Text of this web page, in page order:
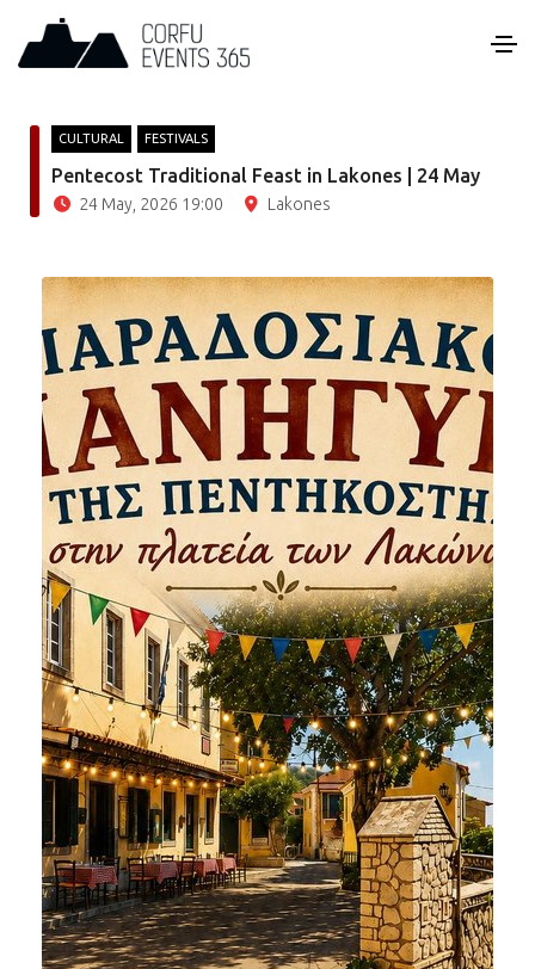
CULTURAL FESTIVALS
Pentecost Traditional Feast in Lakones | 24 May
24 May, 2026 19:00 Lakones